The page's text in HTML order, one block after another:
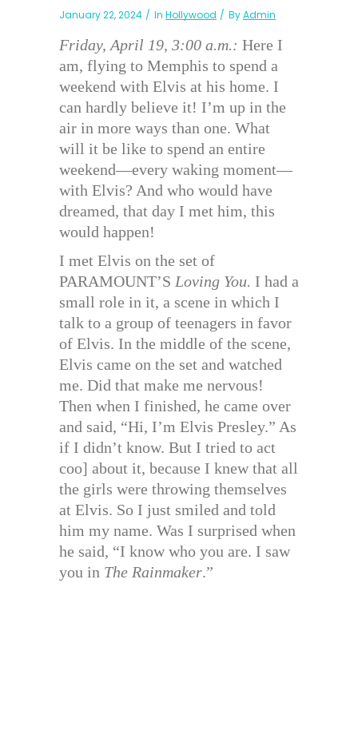
January 22, 2024 In Hollywood ByAdmin
Friday, April 19, 3:00 a.m.: Here I
am, flying to Memphis to spend a
weekend with Elvis at his home. I
can hardly believe it! I’m up in the
air in more ways than one. What
will it be like to spend an entire
weekend—every waking moment—
with Elvis? And who would have
dreamed, that day I met him, this
would happen!
I met Elvis on the set of
PARAMOUNT’S Loving You. I had a
small role in it, a scene in which I
talk to a group of teenagers in favor
of Elvis. In the middle of the scene,
Elvis came on the set and watched
me. Did that make me nervous!
Then when I finished, he came over
and said, “Hi, I’m Elvis Presley.” As
if I didn’t know. But I tried to act
coo] about it, because I knew that all
the girls were throwing themselves
at Elvis. So I just smiled and told
him my name. Was I surprised when
he said, “I know who you are. I saw
you in The Rainmaker.”